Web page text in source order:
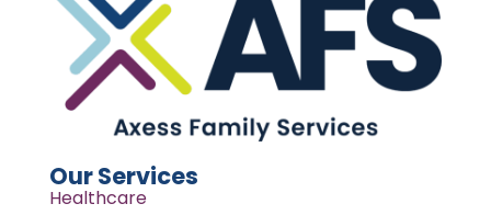
Our Services
Healthcare